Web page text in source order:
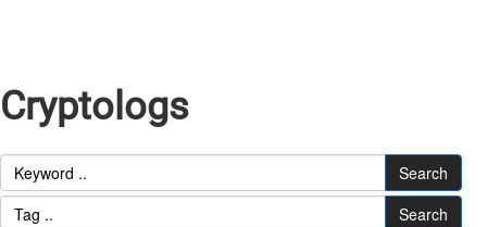
Cryptologs
Search
Search